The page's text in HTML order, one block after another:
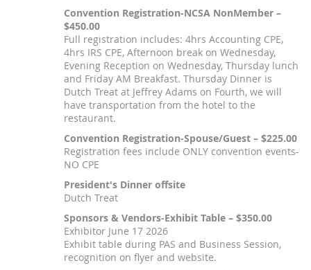
Convention Registration-NCSA NonMember –
$450.00
Full registration includes: 4hrs Accounting CPE,
4hrs IRS CPE, Afternoon break on Wednesday,
Evening Reception on Wednesday, Thursday lunch
and Friday AM Breakfast. Thursday Dinner is
Dutch Treat at Jeffrey Adams on Fourth, we will
have transportation from the hotel to the
restaurant.
Convention Registration-Spouse/Guest – $225.00
Registration fees include ONLY convention events-
NO CPE
President's Dinner offsite
Dutch Treat
Sponsors & Vendors-Exhibit Table – $350.00
Exhibitor June 17 2026
Exhibit table during PAS and Business Session,
recognition on flyer and website.